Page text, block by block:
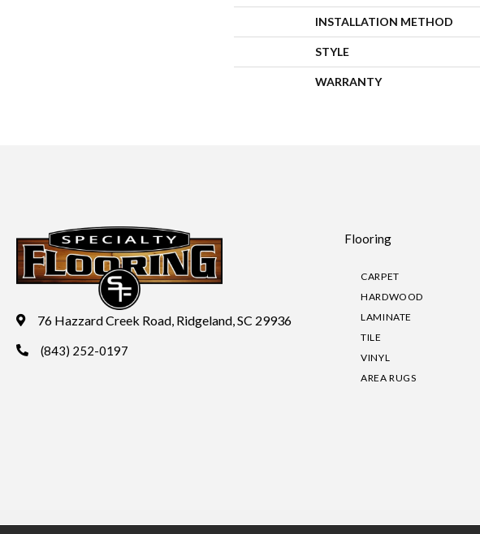
INSTALLATION METHOD
STYLE
WARRANTY
76 Hazzard Creek Road, Ridgeland, SC 29936
(843) 252-0197
Flooring
CARPET
HARDWOOD
LAMINATE
TILE
VINYL
AREA RUGS